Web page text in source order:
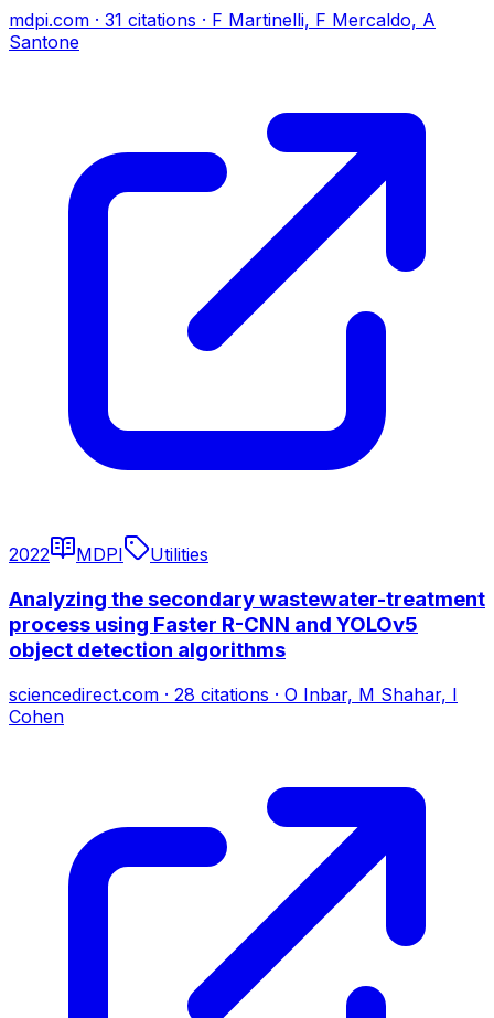
mdpi.com · 31 citations · F Martinelli, F Mercaldo, A
Santone
2022 MDPI Utilities
Analyzing the secondary wastewater-treatment
process using Faster R-CNN and YOLOv5
object detection algorithms
sciencedirect.com · 28 citations · O Inbar, M Shahar, I
Cohen